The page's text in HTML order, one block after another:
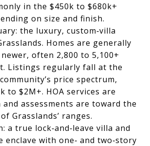
in the $450k to $680k+
on size and finish.
the luxury, custom‑villa
Homes are generally
often 2,800 to 5,100+
Listings regularly fall at the
price spectrum,
to $2M+. HOA services are
and assessments are toward the
Grasslands’ ranges.
a true lock‑and‑leave villa and
enclave with one‑ and two‑story